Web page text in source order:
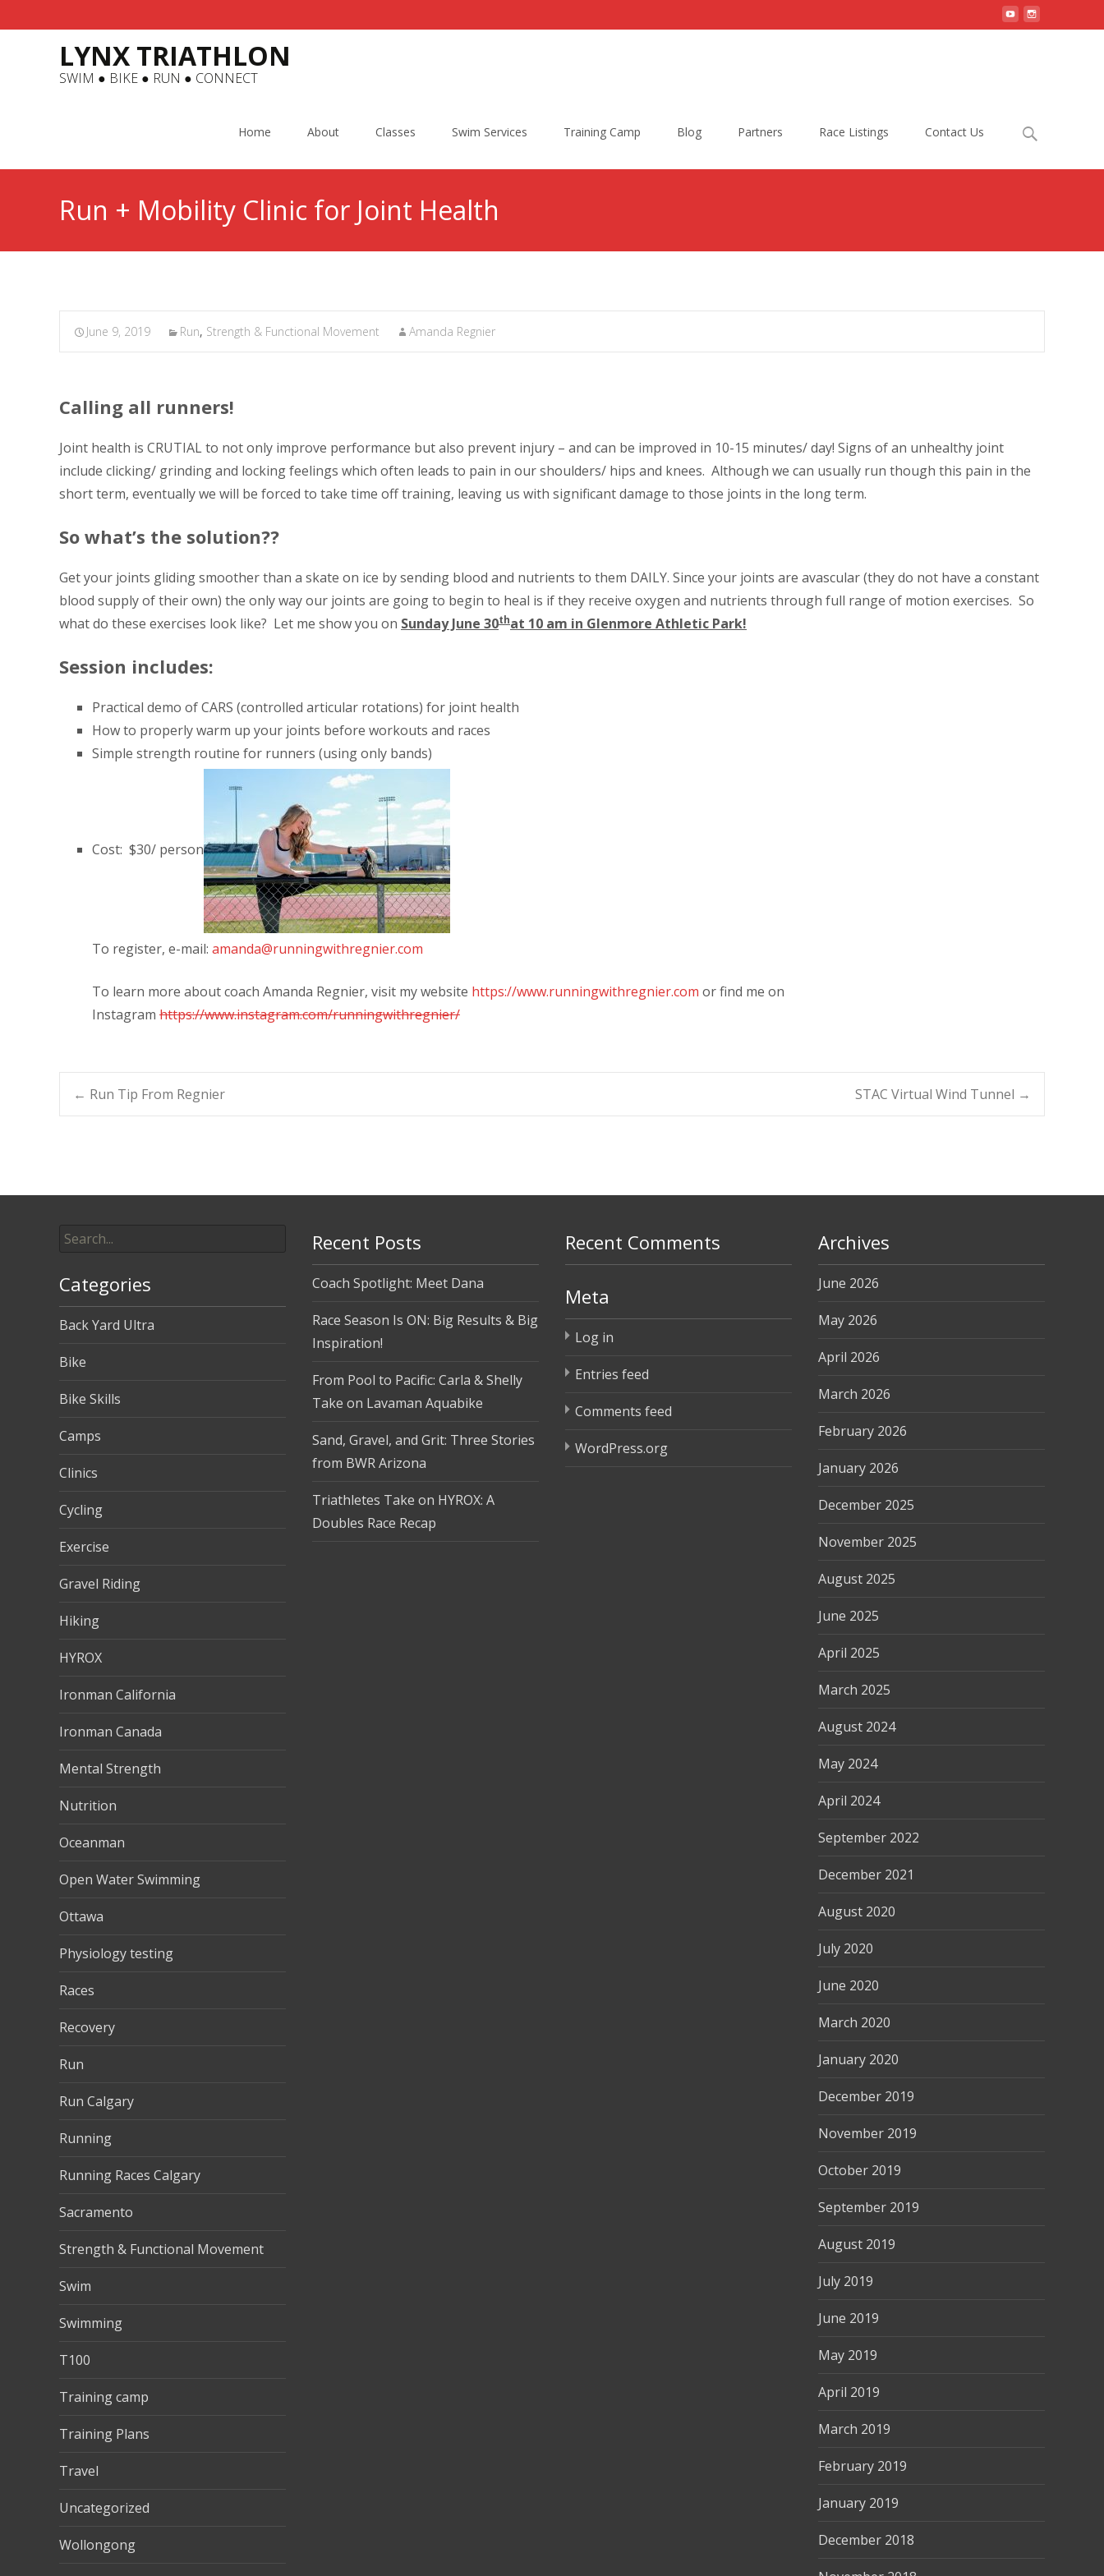
LYNX TRIATHLON
SWIM ● BIKE ● RUN ● CONNECT
Home About Classes Swim Services Training Camp Blog Partners Race Listings Contact Us
Search
Run + Mobility Clinic for Joint Health
June 9, 2019 Run, Strength & Functional Movement Amanda Regnier
Calling all runners!
Joint health is CRUTIAL to not only improve performance but also prevent injury – and can be improved in 10-15 minutes/ day! Signs of an unhealthy joint
include clicking/ grinding and locking feelings which often leads to pain in our shoulders/ hips and knees. Although we can usually run though this pain in the
short term, eventually we will be forced to take time off training, leaving us with significant damage to those joints in the long term.
So what’s the solution??
Get your joints gliding smoother than a skate on ice by sending blood and nutrients to them DAILY. Since your joints are avascular (they do not have a constant
blood supply of their own) the only way our joints are going to begin to heal is if they receive oxygen and nutrients through full range of motion exercises. So
what do these exercises look like? Let me show you on Sunday June 30that 10 am in Glenmore Athletic Park!
Session includes:
Practical demo of CARS (controlled articular rotations) for joint health
How to properly warm up your joints before workouts and races
Simple strength routine for runners (using only bands)
Cost: $30/ person
To register, e-mail: amanda@runningwithregnier.com
To learn more about coach Amanda Regnier, visit my website https://www.runningwithregnier.com or find me on
Instagram https://www.instagram.com/runningwithregnier/
Post
← Run Tip From Regnier STAC Virtual Wind Tunnel →
for:
Recent Posts
Coach Spotlight: Meet Dana
Race Season Is ON: Big Results & Big
Inspiration!
From Pool to Pacific: Carla & Shelly
Take on Lavaman Aquabike
Sand, Gravel, and Grit: Three Stories
from BWR Arizona
Triathletes Take on HYROX: A
Doubles Race Recap
Recent Comments Archives
June 2026
May 2026
April 2026
March 2026
February 2026
January 2026
December 2025
November 2025
August 2025
June 2025
April 2025
March 2025
August 2024
May 2024
April 2024
September 2022
December 2021
August 2020
July 2020
June 2020
March 2020
January 2020
December 2019
November 2019
October 2019
September 2019
August 2019
July 2019
June 2019
May 2019
April 2019
March 2019
February 2019
January 2019
December 2018
Categories
Back Yard Ultra
Bike
Bike Skills
Camps
Clinics
Cycling
Exercise
Gravel Riding
Hiking
HYROX
Ironman California
Ironman Canada
Mental Strength
Nutrition
Oceanman
Open Water Swimming
Ottawa
Physiology testing
Races
Recovery
Run
Run Calgary
Running
Running Races Calgary
Sacramento
Strength & Functional Movement
Swim
Swimming
T100
Training camp
Training Plans
Travel
Uncategorized
Wollongong
Meta
Log in
Entries feed
Comments feed
WordPress.org